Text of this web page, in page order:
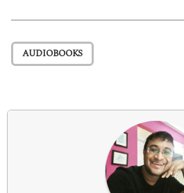
t
P
a
n
AUDIOBOOKS